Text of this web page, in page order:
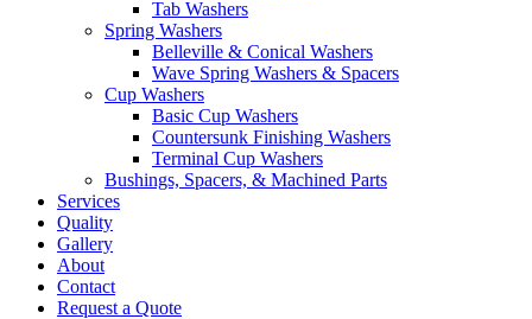
Tab Washers
Spring Washers
Belleville & Conical Washers
Wave Spring Washers & Spacers
Cup Washers
Basic Cup Washers
Countersunk Finishing Washers
Terminal Cup Washers
Bushings, Spacers, & Machined Parts
Services
Quality
Gallery
About
Contact
Request a Quote